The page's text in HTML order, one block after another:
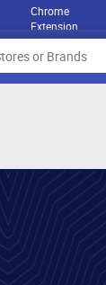
Chrome
Extension